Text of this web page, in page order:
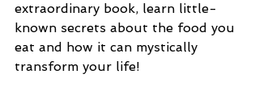
extraordinary book, learn little-
known secrets about the food you
eat and how it can mystically
transform your life!